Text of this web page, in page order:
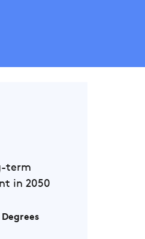
term
in 2050
Degrees